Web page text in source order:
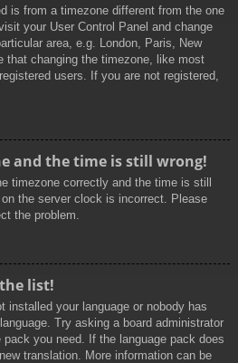
is from a timezone different from the one
your User Control Panel and change
area, e.g. London, Paris, New
that changing the timezone, like most
users. If you are not registered,
and the time is still wrong!
timezone correctly and the time is still
the server clock is incorrect. Please
the problem.
list!
installed your language or nobody has
Try asking a board administrator
you need. If the language pack does
translation. More information can be